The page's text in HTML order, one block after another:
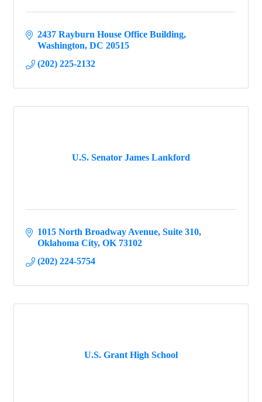
2437 Rayburn House Office Building
Washington DC 20515
(202) 225-2132
U.S. Senator James Lankford
1015 North Broadway Avenue Suite 310
Oklahoma City OK 73102
(202) 224-5754
U.S. Grant High School